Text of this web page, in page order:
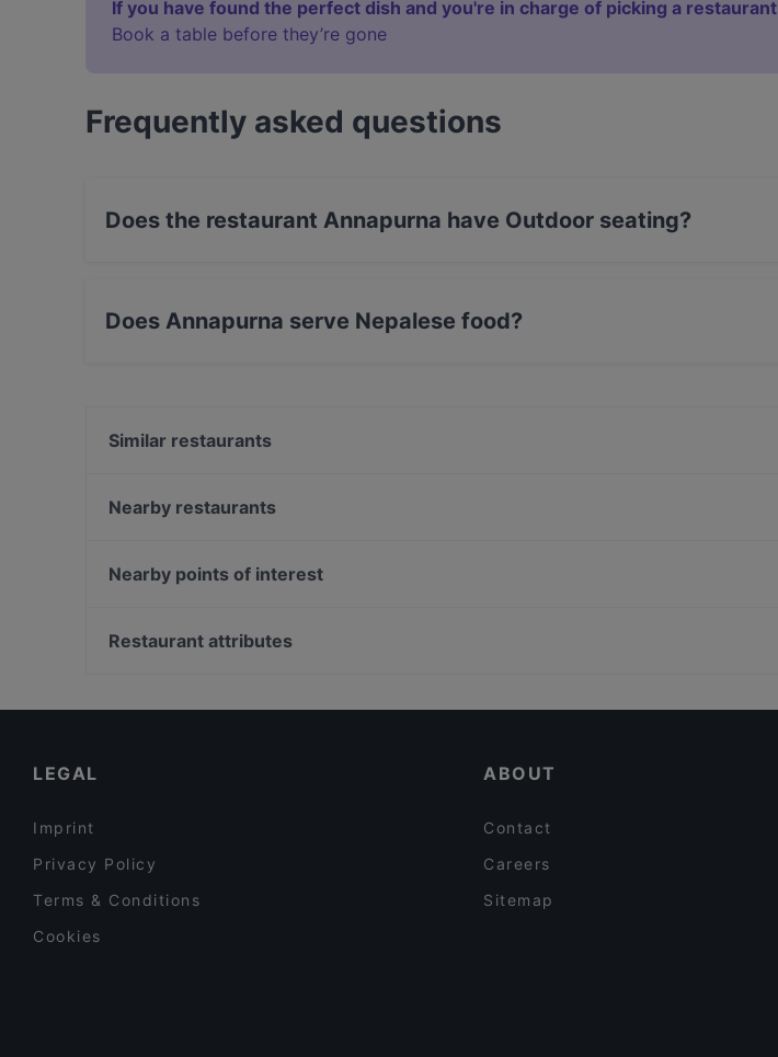
If you have found the perfect dish and you're in charge of picking a restaurant
Book a table before they’re gone
Frequently asked questions
Does the restaurant Annapurna have Outdoor seating?
Does Annapurna serve Nepalese food?
Similar restaurants
Ravintola Skörd
Bröd Punavuori
Nearby restaurants
Chicken Joint Lönkka
Nearby points of interest
Urho Kekkosen muistomerkki, Helsinki
Restaurant attributes
LEGAL
Imprint
Privacy Policy
Terms & Conditions
Cookies
ABOUT
Contact
Careers
Sitemap